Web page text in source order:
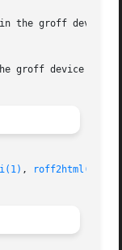
groff device X
, roff2html(1)